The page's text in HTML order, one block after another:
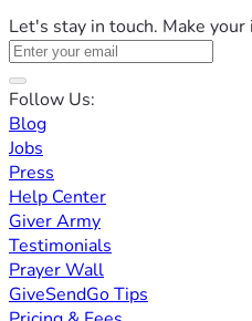
Let's stay in touch. Make your
Follow Us:
Blog
Jobs
Press
Help Center
Giver Army
Testimonials
Prayer Wall
GiveSendGo Tips